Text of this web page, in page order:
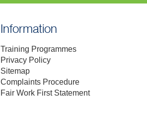
Information
Training Programmes
Privacy Policy
Sitemap
Complaints Procedure
Fair Work First Statement